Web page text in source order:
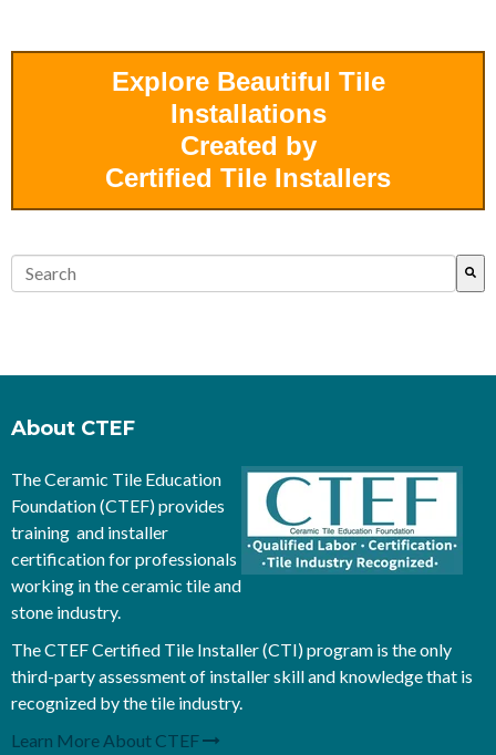
Explore Beautiful Tile
Installations
Created by
Certified Tile Installers
This is a search field with an auto-suggest feature attached.
About CTEF
The Ceramic Tile Education
Foundation (CTEF) provides
training and installer
certification for professionals
working in the ceramic tile and
stone industry.
The CTEF Certified Tile Installer (CTI) program is the only
third-party assessment of installer skill and knowledge that is
recognized by the tile industry.
Learn More About CTEF